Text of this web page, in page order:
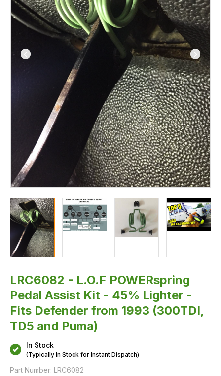
from
1993
(300TDI,
TD5
LRC6082 - L.O.F POWERspring
Pedal Assist Kit - 45% Lighter -
Fits Defender from 1993 (300TDI,
TD5 and Puma)
In Stock
(Typically In Stock for Instant Dispatch)
Part Number: LRC6082